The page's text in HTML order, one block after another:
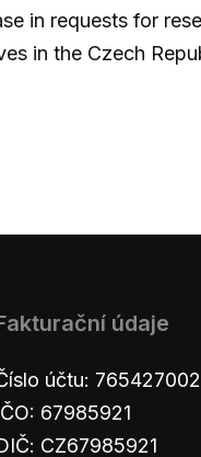
in requests for
in the Czech
údaje
účtu:
67985921
CZ67985921